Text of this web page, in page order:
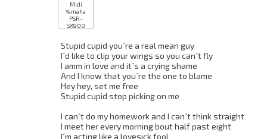
Midi
Yamaha
PSR-
SX900
Stupid cupid you´re a real mean guy
I´d like to clip your wings so you can´t fly
I amm in love and it´s a crying shame
And I know that you´re the one to blame
Hey hey, set me free
Stupid cupid stop picking on me
I can´t do my homework and I can´t think straight
I meet her every morning bout half past eight
I´m acting like a lovesick fool